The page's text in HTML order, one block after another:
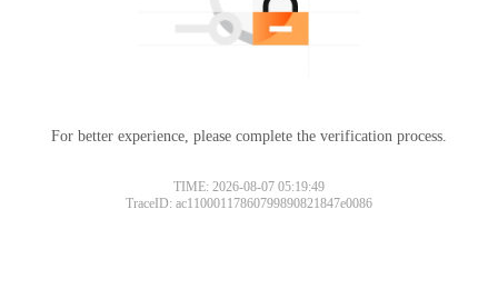
For better experience, please complete the verification process.
TIME: 2026-08-07 05:19:49
TraceID: ac11000117860799890821847e0086